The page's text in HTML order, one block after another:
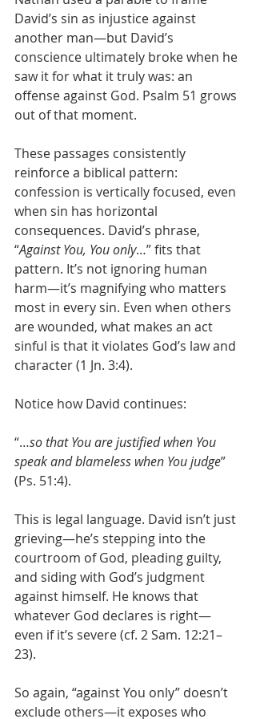
David’s sin as injustice against
another man—but David’s
conscience ultimately broke when he
saw it for what it truly was: an
offense against God. Psalm 51 grows
out of that moment.
These passages consistently
reinforce a biblical pattern:
confession is vertically focused, even
when sin has horizontal
consequences. David’s phrase,
“Against You, You only…” fits that
pattern. It’s not ignoring human
harm—it’s magnifying who matters
most in every sin. Even when others
are wounded, what makes an act
sinful is that it violates God’s law and
character (1 Jn. 3:4).
Notice how David continues:
“…so that You are justified when You
speak and blameless when You judge”
(Ps. 51:4).
This is legal language. David isn’t just
grieving—he’s stepping into the
courtroom of God, pleading guilty,
and siding with God’s judgment
against himself. He knows that
whatever God declares is right—
even if it’s severe (cf. 2 Sam. 12:21–
23).
So again, “against You only” doesn’t
exclude others—it exposes who